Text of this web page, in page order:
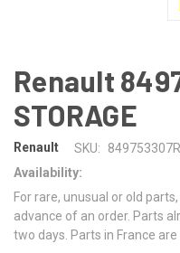
Renault
STORAGE
Renault SKU:
Availability:
For rare, unusual or old
advance of an order. Parts
two days. Parts in France